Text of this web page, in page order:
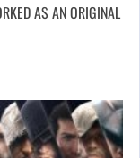
AS AN ORIGINAL